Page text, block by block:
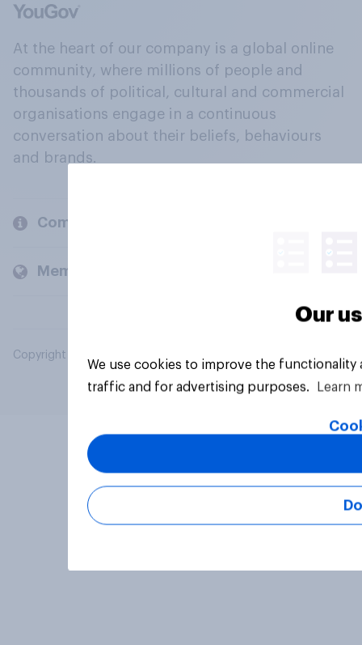
At the heart of our company is a global online
community, where millions of people and
thousands of political, cultural and commercial
organisations engage in a continuous
conversation about their beliefs, behaviours
and brands.
Company
Members and clients
Copyright © 2026 YouGov PLC. All Rights Reserved.
Our
We use cookies to improve the
traffic and for advertising purposes.
Learn